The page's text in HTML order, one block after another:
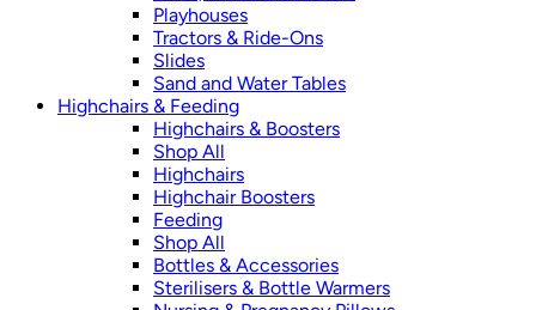
Playhouses
Tractors & Ride-Ons
Slides
Sand and Water Tables
Highchairs & Feeding
Highchairs & Boosters
Shop All
Highchairs
Highchair Boosters
Feeding
Shop All
Bottles & Accessories
Sterilisers & Bottle Warmers